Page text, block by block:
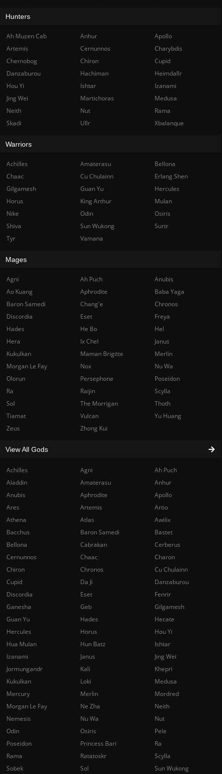
Achilles Agni
Ah Puch
Aladdin
Amaterasu
Anhur
Anubis
Aphrodite
Apollo
Ares
Artemis
Artio
Athena
Atlas
Awilix
Bacchus
Baron Samedi
Bastet
Bellona
Cabrakan
Cerberus
Cernunnos
Chaac
Charon
Chiron
Chronos
Cu Chulainn
Cupid
Da Ji
Danzaburou
Discordia
Eset
Fenrir
Ganesha
Geb
Gilgamesh
Guan Yu
Hades
Hecate
Hercules
Horus
Hou Yi
Hua Mulan
Hun Batz
Ishtar
Izanami
Janus
Jing Wei
Jormungandr
Kali
Khepri
Kukulkan
Loki
Medusa
Mercury
Merlin
Mordred
Morgan Le Fay
Ne Zha
Neith
Nemesis
Nu Wa
Nut
Odin
Osiris
Pele
Poseidon
Princess Bari
Ra
Rama
Ratatoskr
Scylla
Sobek
Sol
Sun Wukong
Hunters
Ah Muzen Cab Anhur
Apollo
Artemis
Cernunnos
Charybdis
Chernobog
Chiron
Cupid
Danzaburou
Hachiman
Heimdallr
Hou Yi
Ishtar
Izanami
Jing Wei
Martichoras
Medusa
Neith
Nut
Rama
Skadi
Ullr Xbalanque
Warriors
Achilles Amaterasu
Bellona
Chaac
Cu Chulainn
Erlang Shen
Gilgamesh
Guan Yu
Hercules
Horus
King Arthur
Mulan
Nike
Odin
Osiris
Shiva
Sun Wukong
Surtr
Tyr
Vamana
Mages
Agni Ah Puch
Anubis
Ao Kuang
Aphrodite
Baba Yaga
Baron Samedi
Chang'e
Chronos
Discordia
Eset
Freya
Hades
He Bo
Hel
Hera
Ix Chel
Janus
Kukulkan
Maman Brigitte
Merlin
Morgan Le Fay
Nox
Nu Wa
Olorun
Persephone
Poseidon
Ra
Raijin
Scylla
Sol
The Morrigan
Thoth
Tiamat
Vulcan
Yu Huang
Zeus
Zhong Kui
View All Gods